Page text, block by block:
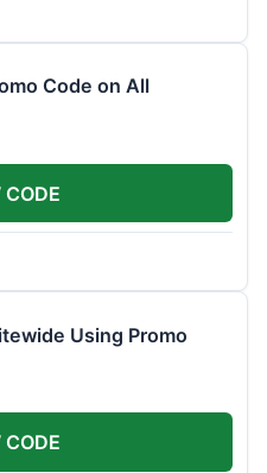
Code on All
CODE
Using Promo
CODE